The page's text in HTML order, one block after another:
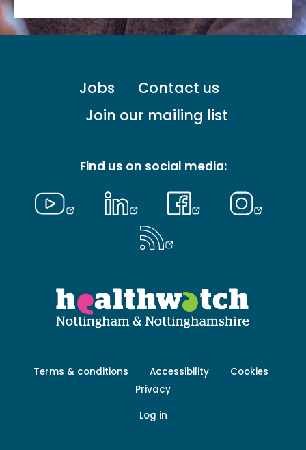
Jobs
Contact us
Join our mailing list
Find us on social media:
Footer
Terms & conditions Accessibility
Cookies
Privacy
Log in